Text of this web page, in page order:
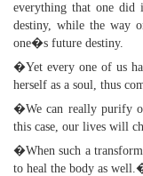
everything that one did
destiny, while the way
one�s future destiny.
�Yet every one of us
herself as a soul, thus
�We can really purify
this case, our lives will
�When such a
to heal the body as